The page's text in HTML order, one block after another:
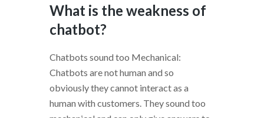
What is the weakness of
chatbot?
Chatbots sound too Mechanical:
Chatbots are not human and so
obviously they cannot interact as a
human with customers. They sound too